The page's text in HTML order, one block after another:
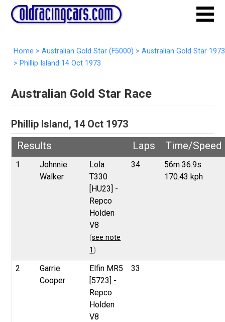
Home > Australian Gold Star (F5000) > Australian Gold Star 1973
> Phillip Island 14 Oct 1973
Australian Gold Star Race
Phillip Island, 14 Oct 1973
Results
Laps Time/Speed
1
Johnnie
Walker
Lola
T330
[HU23] -
Repco
Holden
V8
(see note
1 )
34
56m 36.9s
170.43 kph
2
Garrie
Cooper
Elfin MR5
[5723] -
Repco
Holden
V8
33